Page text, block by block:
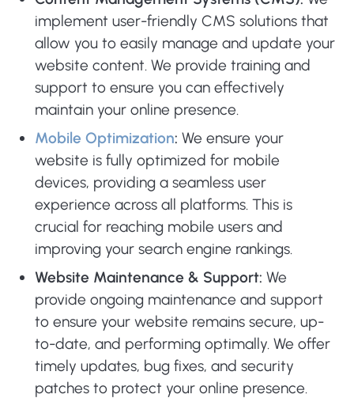
implement user-friendly CMS solutions that
allow you to easily manage and update your
website content. We provide training and
support to ensure you can effectively
maintain your online presence.
Mobile Optimization: We ensure your
website is fully optimized for mobile
devices, providing a seamless user
experience across all platforms. This is
crucial for reaching mobile users and
improving your search engine rankings.
Website Maintenance & Support: We
provide ongoing maintenance and support
to ensure your website remains secure, up-
to-date, and performing optimally. We offer
timely updates, bug fixes, and security
patches to protect your online presence.